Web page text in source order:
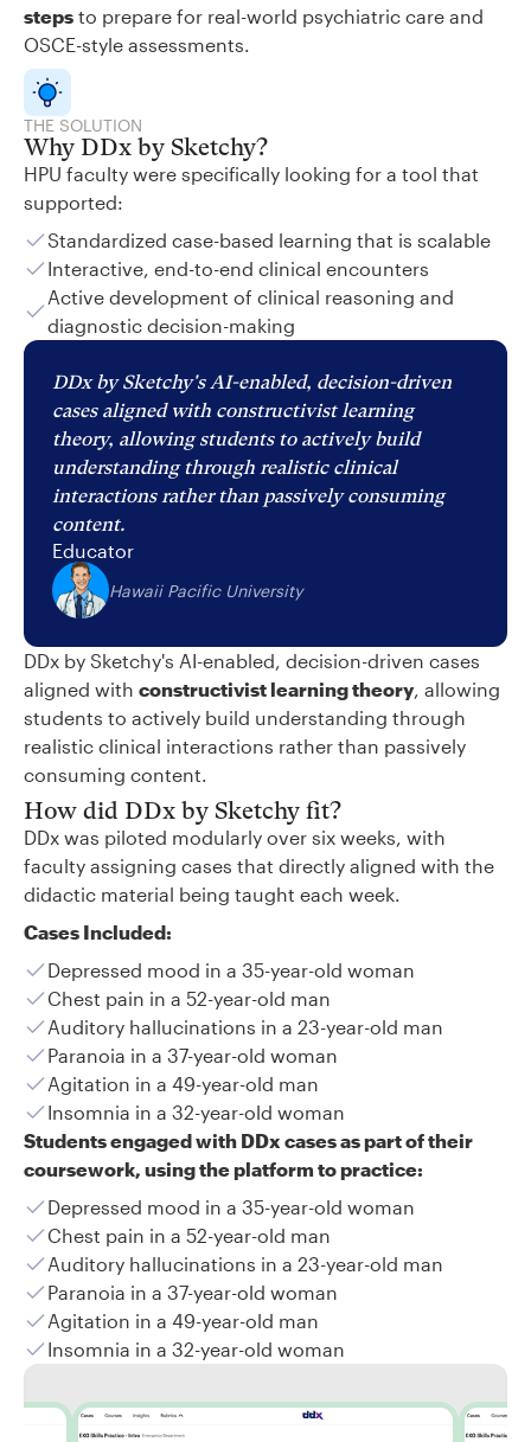
steps to prepare for real-world psychiatric care and
OSCE-style assessments.
THE SOLUTION
Why DDx by Sketchy?
HPU faculty were specifically looking for a tool that
supported:
Standardized case-based learning that is scalable
Interactive, end-to-end clinical encounters
Active development of clinical reasoning and
diagnostic decision-making
DDx by Sketchy's AI-enabled, decision-driven
cases aligned with constructivist learning
theory, allowing students to actively build
understanding through realistic clinical
interactions rather than passively consuming
content.
Educator
Hawaii Pacific University
DDx by Sketchy's AI-enabled, decision-driven cases
aligned with constructivist learning theory, allowing
students to actively build understanding through
realistic clinical interactions rather than passively
consuming content.
How did DDx by Sketchy fit?
DDx was piloted modularly over six weeks, with
faculty assigning cases that directly aligned with the
didactic material being taught each week.
Cases Included:
Depressed mood in a 35-year-old woman
Chest pain in a 52-year-old man
Auditory hallucinations in a 23-year-old man
Paranoia in a 37-year-old woman
Agitation in a 49-year-old man
Insomnia in a 32-year-old woman
Students engaged with DDx cases as part of their
coursework, using the platform to practice:
Depressed mood in a 35-year-old woman
Chest pain in a 52-year-old man
Auditory hallucinations in a 23-year-old man
Paranoia in a 37-year-old woman
Agitation in a 49-year-old man
Insomnia in a 32-year-old woman